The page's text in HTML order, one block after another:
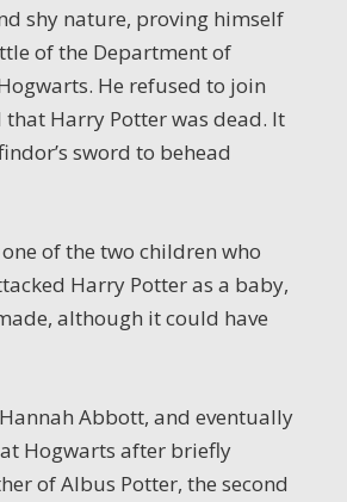
shy nature, proving himself
of the Department of
He refused to join
Harry Potter was dead. It
sword to behead
of the two children who
Harry Potter as a baby,
although it could have
Abbott, and eventually
Hogwarts after briefly
of Albus Potter, the second